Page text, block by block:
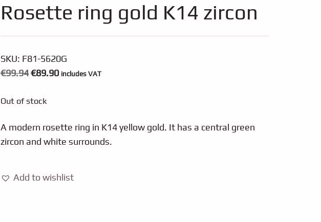
Rosette ring gold K14 zircon
SKU: F81-5620G
€99.94 Original
was:
€89.90Current
includes VAT
Out of stock
A modern rosette ring in K14 yellow gold. It has a central green
zircon and white surrounds.
Add to wishlist